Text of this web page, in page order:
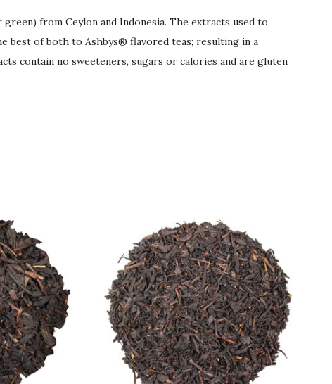
from Ceylon and Indonesia. The extracts used to
best of both to Ashbys® flavored teas; resulting in a
contain no sweeteners, sugars or calories and are gluten